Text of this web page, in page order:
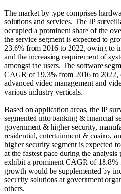
The market by type comprises
solutions and services. The IP
occupied a prominent share of the
the service segment is expected to
23.6% from 2016 to 2022, owing to
and the increasing requirement of
amongst the users. The software
CAGR of 19.3% from 2016 to 2022,
advanced video management and
various industry verticals.
Based on application areas, the IP
segmented into banking & financial
government & higher security,
residential, entertainment & casino,
higher security segment is expected
at the fastest pace during the
exhibit a prominent CAGR of 18.8%
growth would be supplemented by
security solutions at government
others.